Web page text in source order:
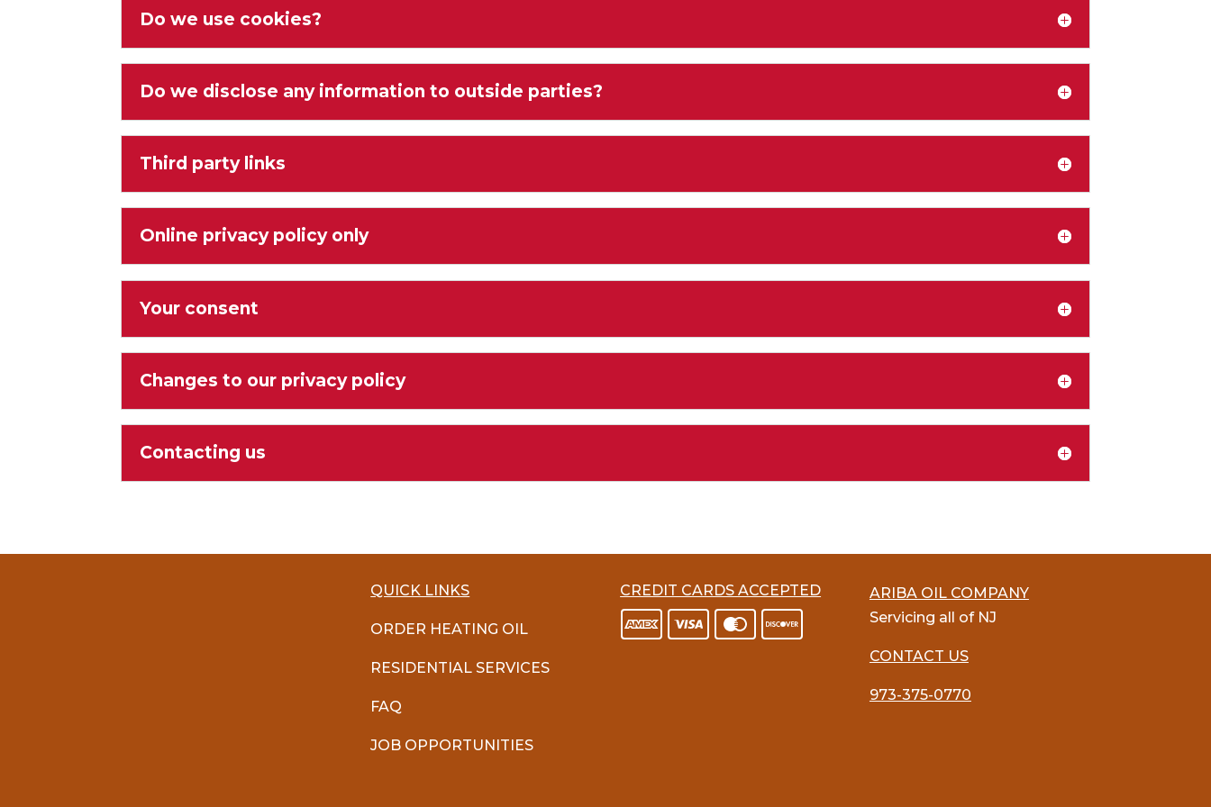
Do we use cookies?
Do we disclose any information to outside parties?
Third party links
Online privacy policy only
Your consent
Changes to our privacy policy
Contacting us
QUICK LINKS
ORDER HEATING OIL
RESIDENTIAL SERVICES
FAQ
JOB OPPORTUNITIES
CREDIT CARDS ACCEPTED
ARIBA OIL COMPANY
Servicing all of NJ
CONTACT US
973-375-0770